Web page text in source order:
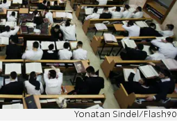
Yonatan Sindel/Flash90